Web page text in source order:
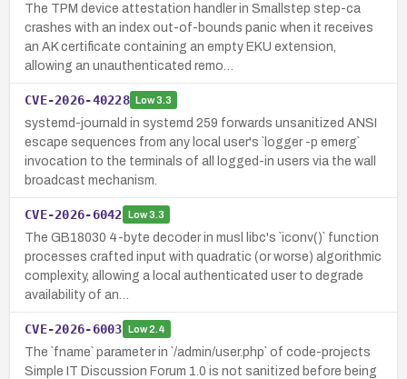
The TPM device attestation handler in Smallstep step-ca
crashes with an index out-of-bounds panic when it receives
an AK certificate containing an empty EKU extension,
allowing an unauthenticated remo…
CVE-2026-40228 Low3.3
systemd-journald in systemd 259 forwards unsanitized ANSI
escape sequences from any local user's `logger -p emerg`
invocation to the terminals of all logged-in users via the wall
broadcast mechanism.
CVE-2026-6042 Low3.3
The GB18030 4-byte decoder in musl libc's `iconv()` function
processes crafted input with quadratic (or worse) algorithmic
complexity, allowing a local authenticated user to degrade
availability of an…
CVE-2026-6003 Low2.4
The `fname` parameter in `/admin/user.php` of code-projects
Simple IT Discussion Forum 1.0 is not sanitized before being